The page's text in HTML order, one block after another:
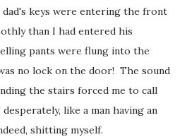
keys were entering the front
than I had entered his
pants were flung into the
no lock on the door! The sound
the stairs forced me to call
like a man having an
shitting myself.